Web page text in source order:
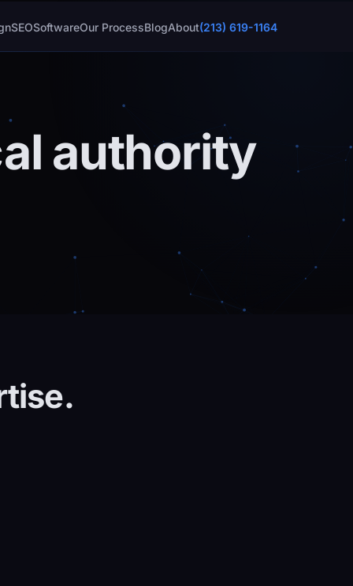
SEOSoftwareOur ProcessBlogAbout(213) 619-1164
authority